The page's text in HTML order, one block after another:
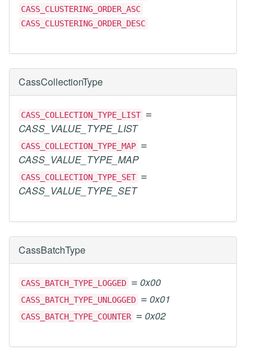
CASS_CLUSTERING_ORDER_ASC
CASS_CLUSTERING_ORDER_DESC
CassCollectionType
CASS_COLLECTION_TYPE_LIST =
CASS_VALUE_TYPE_LIST
CASS_COLLECTION_TYPE_MAP =
CASS_VALUE_TYPE_MAP
CASS_COLLECTION_TYPE_SET =
CASS_VALUE_TYPE_SET
CassBatchType
CASS_BATCH_TYPE_LOGGED = 0x00
CASS_BATCH_TYPE_UNLOGGED = 0x01
CASS_BATCH_TYPE_COUNTER = 0x02